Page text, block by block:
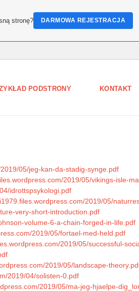
PODSTRONY KONTAKT
05/jeg-kan-da-stadig-synge.pdf
2019/05/vikings-isle-
idrottspsykologi.pdf
2019/05/
very-short-introduction.pdf
volume-6-a-chain-forged-in-life.pdf
2019/05/fortael-med-held.pdf
2019/05/successful-
2019/05/landscape-
2019/04/solisten-0.pdf
2019/05/ma-jeg-hjaelpe-
stronę? DARMOWA REJESTRACJA